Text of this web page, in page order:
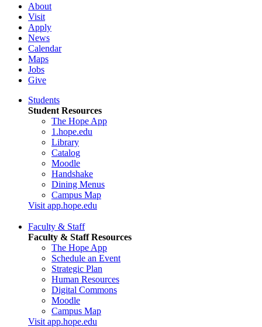
About
Visit
Apply
News
Calendar
Maps
Jobs
Give
Students
Student Resources
The Hope App
1.hope.edu
Library
Catalog
Moodle
Handshake
Dining Menus
Campus Map
Visit app.hope.edu
Faculty & Staff
Faculty & Staff Resources
The Hope App
Schedule an Event
Strategic Plan
Human Resources
Digital Commons
Moodle
Campus Map
Visit app.hope.edu